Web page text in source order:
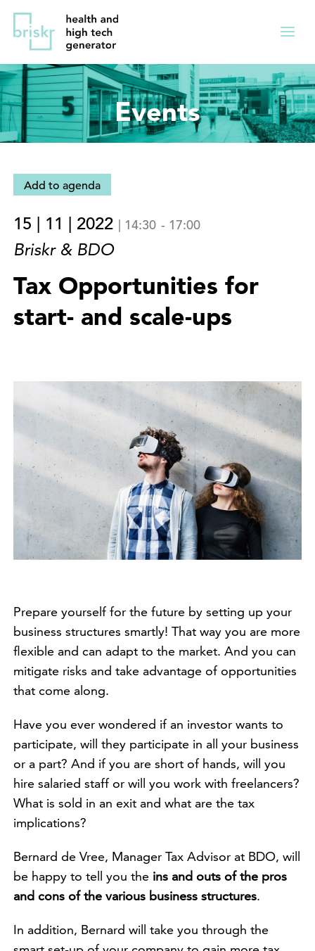
Overslaan
de
inhoud
gaan
Direct
naar
hoofdnavigatie
Menu
Events
Add to agenda
15 | 11 | 2022 | 14:30 - 17:00
Briskr & BDO
Tax Opportunities for
start- and scale-ups
Prepare yourself for the future by setting up your
business structures smartly! That way you are more
flexible and can adapt to the market. And you can
mitigate risks and take advantage of opportunities
that come along.
Have you ever wondered if an investor wants to
participate, will they participate in all your business
or a part? And if you are short of hands, will you
hire salaried staff or will you work with freelancers?
What is sold in an exit and what are the tax
implications?
Bernard de Vree, Manager Tax Advisor at BDO, will
be happy to tell you the ins and outs of the pros
and cons of the various business structures.
In addition, Bernard will take you through the